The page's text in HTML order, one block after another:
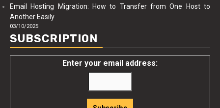
Email Hosting Migration: How to Transfer from One Host to
Another Easily
03/10/2025
SUBSCRIPTION
Enter your email address: